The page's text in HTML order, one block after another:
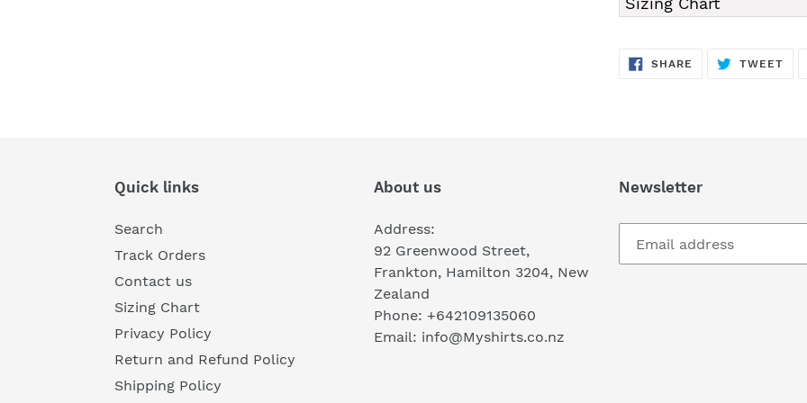
SHARE SHARE
TWEET
Quick links
Search
Track Orders
Contact us
Sizing Chart
Privacy Policy
Return and Refund Policy
Shipping Policy
About us
Address:
92 Greenwood Street,
Frankton, Hamilton 3204, New
Zealand
Phone: +642109135060
Email: info@Myshirts.co.nz
Newsletter